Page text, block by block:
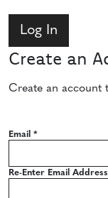
Create an
Create an account
Email *
Re-Enter Email Address